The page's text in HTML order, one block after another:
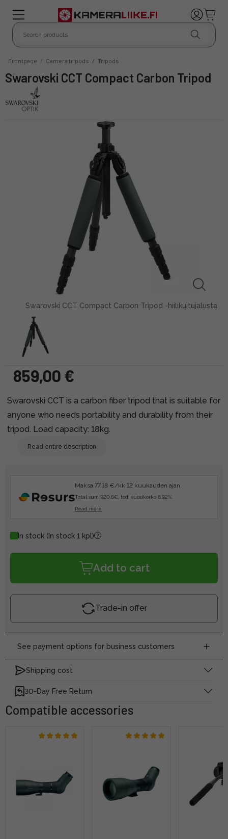
Frontpage / Camera tripods / Tripods
Swarovski CCT Compact Carbon Tripod
Swarovski CCT Compact Carbon Tripod -hiilikuitujalusta
859,00 €
Swarovski CCT is a carbon fiber tripod that is suitable for
anyone who needs portability and durability from their
tripod. Load capacity: 18kg.
Read entire description
Maksa 77.18 €/kk 12 kuukauden ajan.
Total sum 920.6€, tod. vuosikorko 6.92%.
Read more
In stock (In stock 1 kpl)
Add to cart
Trade-in offer
See payment options for business customers
Shipping cost
30-Day Free Return
Compatible accessories